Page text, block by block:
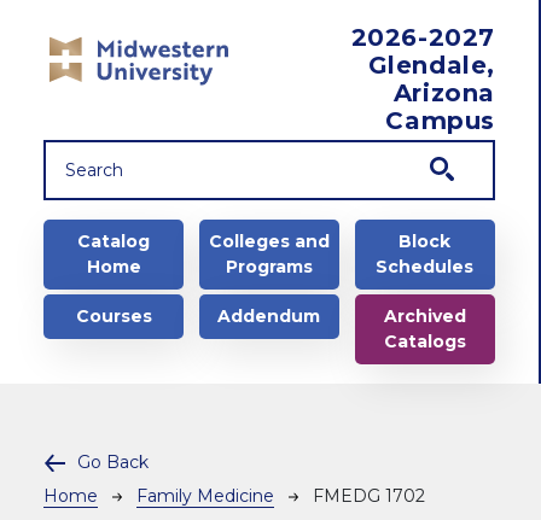
2026-2027
Glendale,
Arizona
Campus
Main navigation
Catalog
Home
Colleges and
Programs
Block
Schedules
Courses Addendum
Archived
Catalogs
Go Back
Breadcrumb
Home Family Medicine FMEDG 1702